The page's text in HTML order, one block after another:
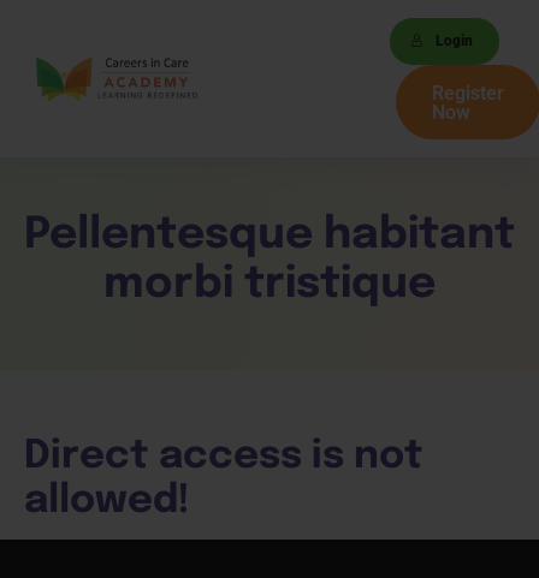
Login
Register
Now
Pellentesque habitant
morbi tristique
Direct access is not
allowed!